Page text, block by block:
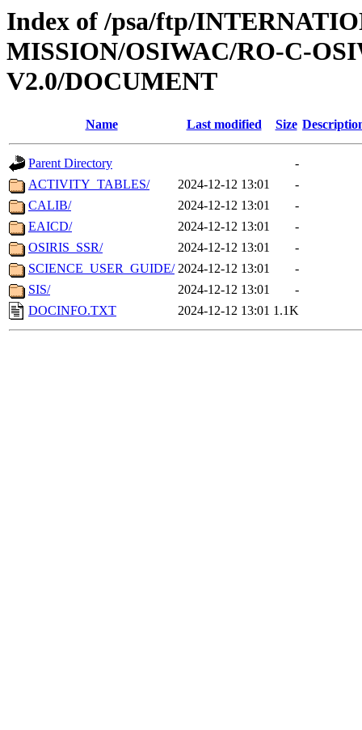
Index of /psa/ftp/
MISSION/OSIWAC/RO-C-
V2.0/DOCUMENT
Name Last modified Size
Parent Directory
-
ACTIVITY_TABLES/
2024-12-12 13:01
-
CALIB/
2024-12-12 13:01
-
EAICD/
2024-12-12 13:01
-
OSIRIS_SSR/
2024-12-12 13:01
-
SCIENCE_USER_GUIDE/ 2024-12-12 13:01
-
SIS/
2024-12-12 13:01
-
DOCINFO.TXT
2024-12-12 13:01 1.1K